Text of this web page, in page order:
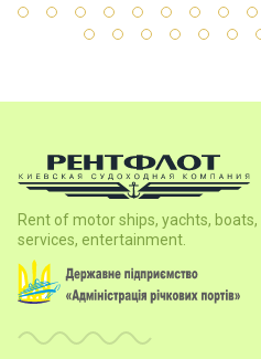
Rent of motor ships, yachts,
services, entertainment.